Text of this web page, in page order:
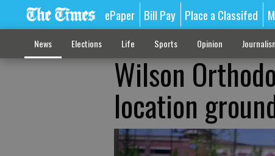
ePaper Bill Pay Place a Classifed
News Elections Life Sports Opinion
Wilson
location